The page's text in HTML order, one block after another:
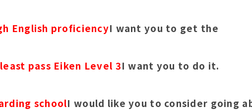
English proficiencyI want you to get the
pass Eiken Level 3I want you to do it.
schoolI would like you to consider going